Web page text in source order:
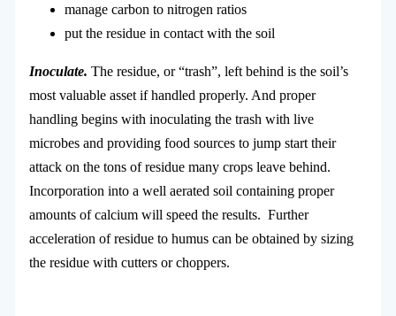
manage carbon to nitrogen ratios
put the residue in contact with the soil
Inoculate. The residue, or “trash”, left behind is the soil’s
most valuable asset if handled properly. And proper
handling begins with inoculating the trash with live
microbes and providing food sources to jump start their
attack on the tons of residue many crops leave behind.
Incorporation into a well aerated soil containing proper
amounts of calcium will speed the results. Further
acceleration of residue to humus can be obtained by sizing
the residue with cutters or choppers.